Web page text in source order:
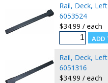
Rail, Deck, Left
6053524
$34.99 / each
Rail, Deck, Left
6051316
$34.99 / each